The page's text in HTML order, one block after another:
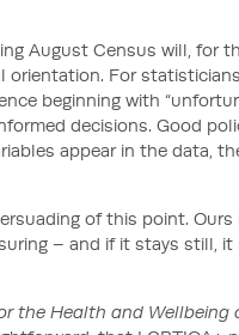
August Census will, for
orientation. For
beginning with
decisions. Good
appear in the data,
of this point.
– and if it stays still, it
the Health and Wellbeing